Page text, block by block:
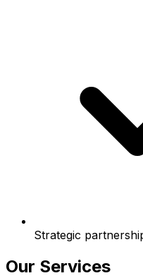
Strategic
Our Services